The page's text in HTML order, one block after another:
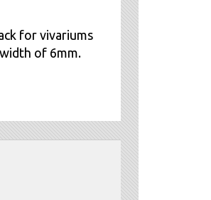
for vivariums
of 6mm.